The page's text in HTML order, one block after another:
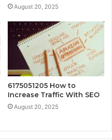
August 20, 2025
6175051205 How to
Increase Traffic With SEO
August 20, 2025